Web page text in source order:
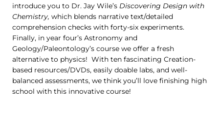
introduce you to Dr. Jay Wile’s Discovering Design with
Chemistry, which blends narrative text/detailed
comprehension checks with forty-six experiments.
Finally, in year four’s Astronomy and
Geology/Paleontology’s course we offer a fresh
alternative to physics! With ten fascinating Creation-
based resources/DVDs, easily doable labs, and well-
balanced assessments, we think you’ll love finishing high
school with this innovative course!